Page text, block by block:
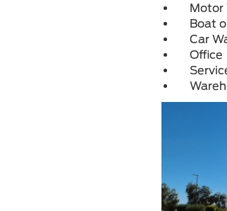
Motor
Boat
Car
Office